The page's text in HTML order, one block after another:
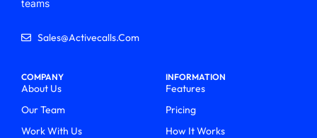
teams
Sales@activecalls.com
COMPANY
About Us
Our Team
Work With Us
INFORMATION
Features
Pricing
How It Works